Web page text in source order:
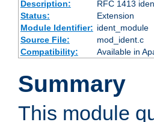
Description:
RFC 1413
Status:
Extension
Module Identifier: ident_module
Source File:
mod_ident.c
Compatibility:
Available in
Summary
This module